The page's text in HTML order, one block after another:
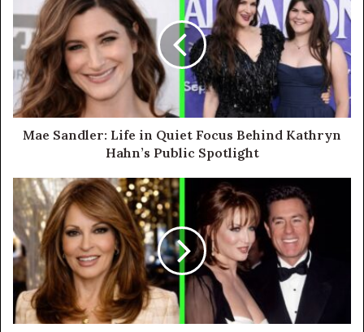
Mae Sandler: Life in Quiet Focus Behind Kathryn
Hahn’s Public Spotlight